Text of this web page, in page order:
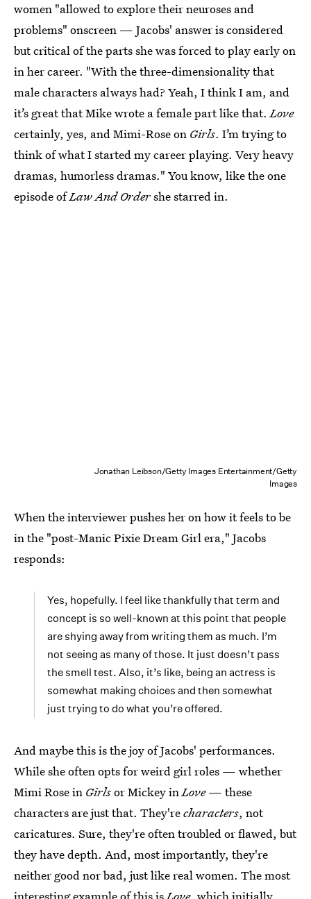
women "allowed to explore their neuroses and
problems" onscreen — Jacobs' answer is considered
but critical of the parts she was forced to play early on
in her career. "With the three-dimensionality that
male characters always had? Yeah, I think I am, and
it’s great that Mike wrote a female part like that.Love
certainly, yes, and Mimi-Rose on Girls. I’m trying to
think of what I started my career playing. Very heavy
dramas, humorless dramas." You know, like the one
episode ofLaw And Ordershe starred in.
Jonathan Leibson/Getty Images Entertainment/Getty
Images
When the interviewer pushes her on how it feels to be
in the "post-Manic Pixie Dream Girl era," Jacobs
responds:
Yes, hopefully. I feel like thankfully that term and
concept is so well-known at this point that people
are shying away from writing them as much. I’m
not seeing as many of those. It just doesn’t pass
the smell test. Also, it’s like, being an actress is
somewhat making choices and then somewhat
just trying to do what you’re offered.
And maybe this is the joy of Jacobs' performances.
While she often opts for weird girl roles — whether
Mimi Rose in Girlsor Mickey inLove— these
characters are just that. They'recharacters, not
caricatures. Sure, they're often troubled or flawed, but
they have depth. And, most importantly, they're
neither good nor bad, just like real women. The most